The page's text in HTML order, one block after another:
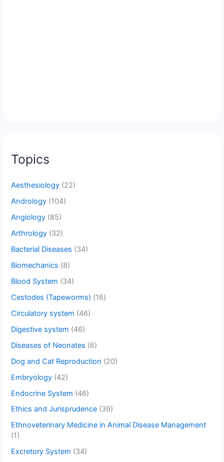
Topics
Aesthesiology (22)
Andrology (104)
Angiology (85)
Arthrology (32)
Bacterial Diseases (34)
Biomechanics (8)
Blood System (34)
Cestodes (Tapeworms) (16)
Circulatory system (46)
Digestive system (46)
Diseases of Neonates (6)
Dog and Cat Reproduction (20)
Embryology (42)
Endocrine System (46)
Ethics and Jurisprudence (39)
Ethnoveterinary Medicine in Animal Disease Management
(1)
Excretory System (34)